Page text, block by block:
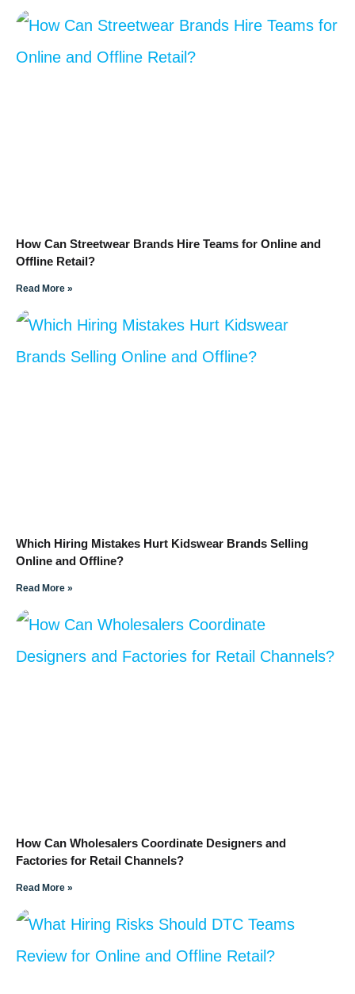
How Can Streetwear Brands Hire Teams for Online and
Offline Retail?
Read More »
Which Hiring Mistakes Hurt Kidswear Brands Selling
Online and Offline?
Read More »
How Can Wholesalers Coordinate Designers and
Factories for Retail Channels?
Read More »